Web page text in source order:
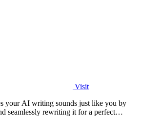
Visit
your AI writing sounds just like you by
seamlessly rewriting it for a perfect